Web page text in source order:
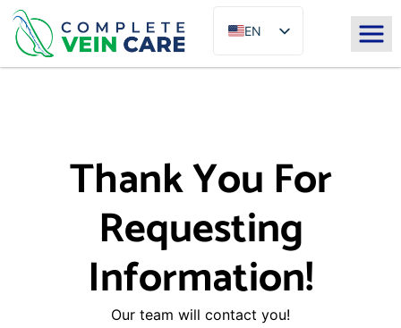
EN
ES
Thank You For
Requesting
Information!
Our team will contact you!